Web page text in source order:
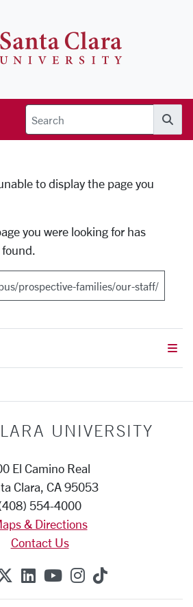
to display the page you
you were looking for has
UNIVERSITY
El Camino Real
Clara, CA 95053
554-4000
& Directions
Contact Us
on Facebook
SCU on X (formerly
SCU on Linkedin
SCU on YouTube
SCU on
SCU on